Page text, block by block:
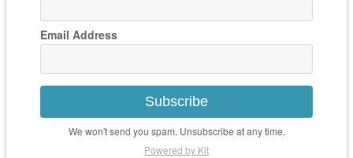
Email Address
Subscribe
We won't send you spam. Unsubscribe at any time.
Powered by Kit